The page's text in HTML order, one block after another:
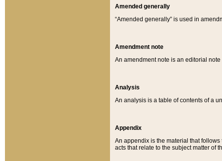
Amended generally
“Amended generally” is used in
Amendment note
An amendment note is an editorial
Analysis
An analysis is a table of contents of a
Appendix
An appendix is the material that
acts that relate to the subject matter of